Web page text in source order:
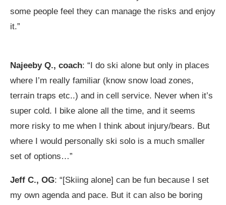
some people feel they can manage the risks and enjoy
it.”
Najeeby Q., coach: “I do ski alone but only in places
where I’m really familiar (know snow load zones,
terrain traps etc..) and in cell service. Never when it’s
super cold. I bike alone all the time, and it seems
more risky to me when I think about injury/bears. But
where I would personally ski solo is a much smaller
set of options…”
Jeff C., OG: “[Skiing alone] can be fun because I set
my own agenda and pace. But it can also be boring